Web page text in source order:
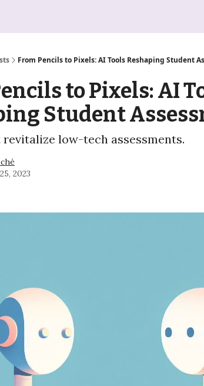
From Pencils to Pixels: AI Tools Reshaping Student
to Pixels: AI
Student
low-tech assessments.
2023